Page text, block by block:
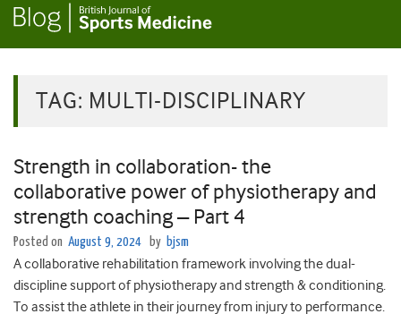
TAG: MULTI-DISCIPLINARY
Strength in collaboration- the
collaborative power of physiotherapy and
strength coaching – Part 4
Posted on August 9, 2024 by bjsm
A collaborative rehabilitation framework involving the dual-
discipline support of physiotherapy and strength & conditioning.
To assist the athlete in their journey from injury to performance.